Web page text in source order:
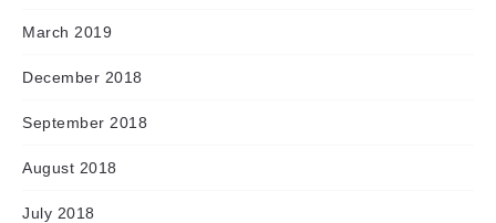
March 2019
December 2018
September 2018
August 2018
July 2018